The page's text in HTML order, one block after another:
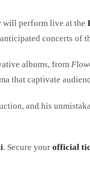
will perform live at the
concerts of
albums, from
that captivate
and his
. Secure your official